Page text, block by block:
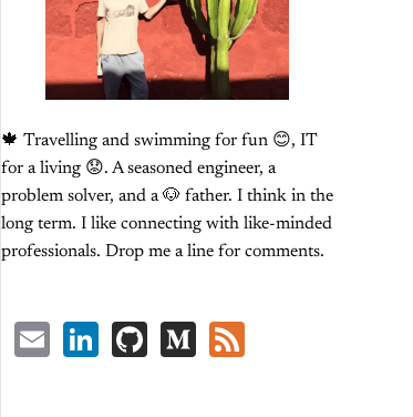
🍁 Travelling and swimming for fun 😊, IT
for a living 😟. A seasoned engineer, a
problem solver, and a 🐶 father. I think in the
long term. I like connecting with like-minded
professionals. Drop me a line for comments.
EmailLinkedIn
GitHubMedium